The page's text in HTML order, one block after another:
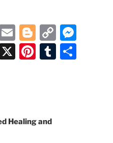
E
m
ai
Bl
o
g
C
o
p
X
Pi
st
T
Healing and